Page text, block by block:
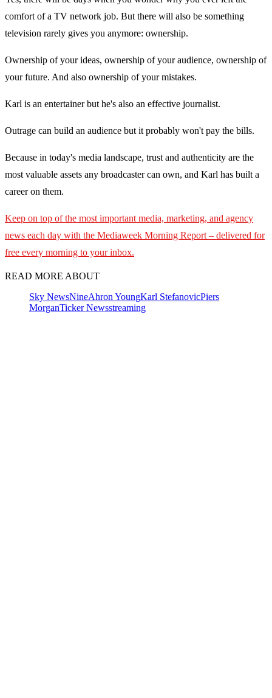
comfort of a TV network job. But there will also be something
television rarely gives you anymore: ownership.
Ownership of your ideas, ownership of your audience, ownership of
your future. And also ownership of your mistakes.
Karl is an entertainer but he's also an effective journalist.
Outrage can build an audience but it probably won't pay the bills.
Because in today's media landscape, trust and authenticity are the
most valuable assets any broadcaster can own, and Karl has built a
career on them.
Keep on top of the most important media, marketing, and agency
news each day with the Mediaweek Morning Report – delivered for
free every morning to your inbox.
READ MORE ABOUT
Sky NewsNineAhron YoungKarl StefanovicPiers
MorganTicker Newsstreaming